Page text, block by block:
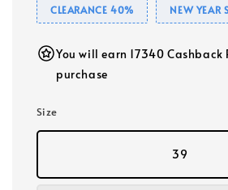
CLEARANCE 40% NEW YEAR
You will earn 17340
purchase
Size
39